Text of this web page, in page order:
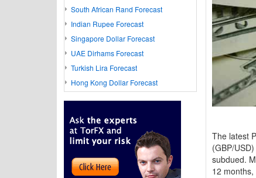
The latest
(GBP/
subdued.
12
South African Rand Forecast
Indian Rupee Forecast
Singapore Dollar Forecast
UAE Dirhams Forecast
Turkish Lira Forecast
Hong Kong Dollar Forecast